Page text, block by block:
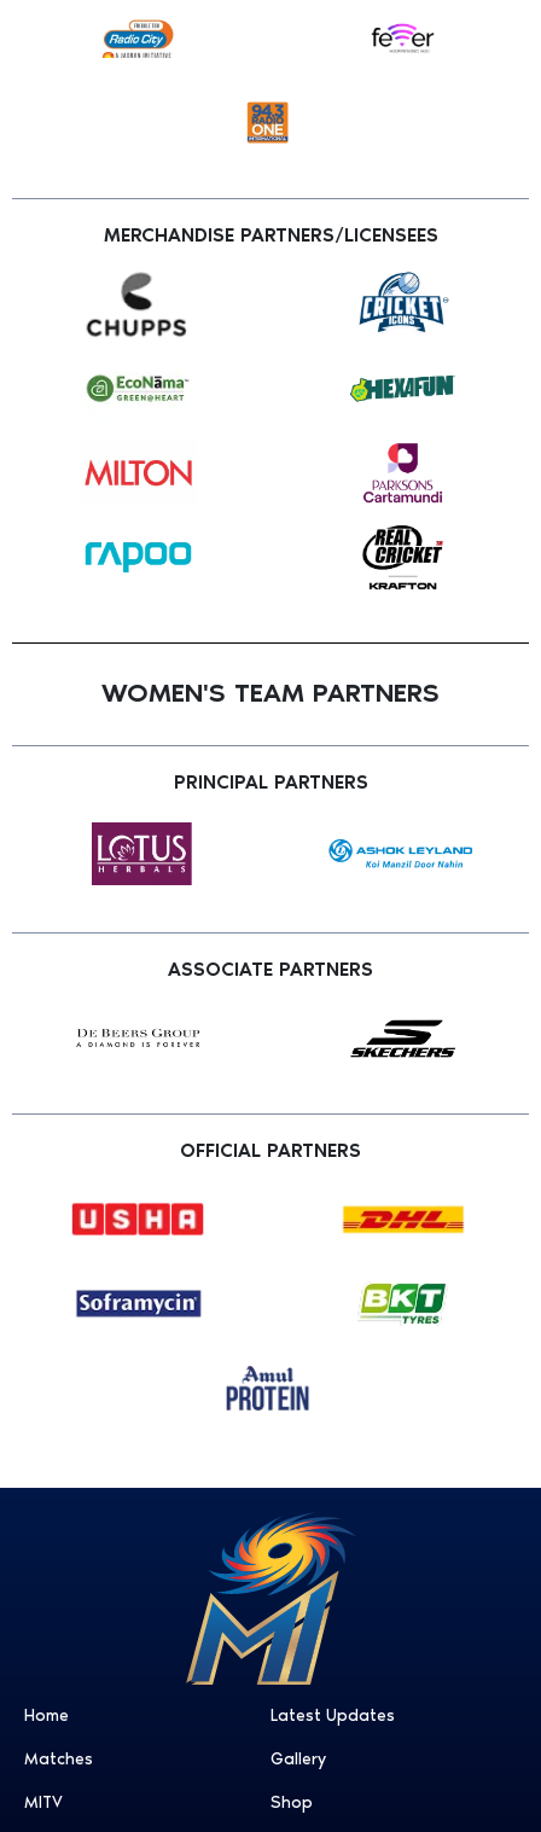
MERCHANDISE PARTNERS/LICENSEES
WOMEN'S TEAM PARTNERS
PRINCIPAL PARTNERS
ASSOCIATE PARTNERS
OFFICIAL PARTNERS
Home
Matches
MITV
Latest Updates
Gallery
Shop